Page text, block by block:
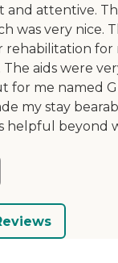
and attentive.
was very nice.
rehabilitation for
The aids were
for me named
my stay
helpful beyond